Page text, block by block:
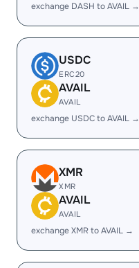
exchange DASH to AVAIL →
USDC
ERC20
AVAIL
AVAIL
exchange USDC to AVAIL →
XMR
XMR
AVAIL
AVAIL
exchange XMR to AVAIL →